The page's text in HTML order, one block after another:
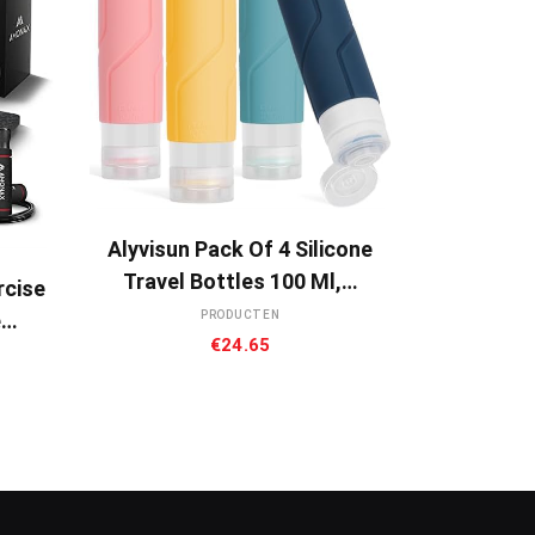
Alyvisun Pack Of 4 Silicone
Travel Bottles 100 Ml,…
PRODUCTEN
€24.65